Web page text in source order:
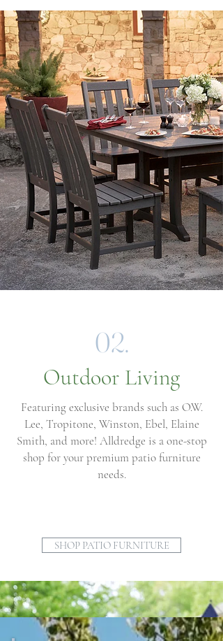
02.
Outdoor Living
Featuring exclusive brands such as O.W.
Lee, Tropitone, Winston, Ebel, Elaine
Smith, and more! Alldredge is a one-stop
shop for your premium patio furniture
needs.
SHOP PATIO FURNITURE